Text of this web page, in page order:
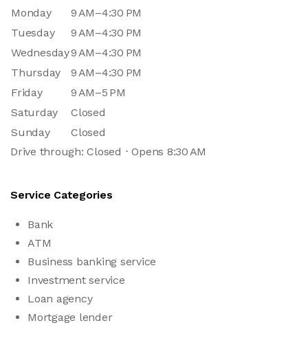
Monday
9 AM–4:30 PM
Tuesday
9 AM–4:30 PM
Wednesday9 AM–4:30 PM
Thursday
9 AM–4:30 PM
Friday
9 AM–5 PM
Saturday
Closed
Sunday
Closed
Drive through: Closed ⋅ Opens 8:30 AM
Service Categories
Bank
ATM
Business banking service
Investment service
Loan agency
Mortgage lender